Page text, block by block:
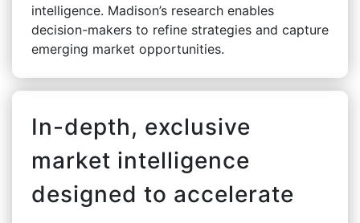
intelligence. Madison’s research enables
decision-makers to refine strategies and capture
emerging market opportunities.
In-depth, exclusive
market intelligence
designed to accelerate